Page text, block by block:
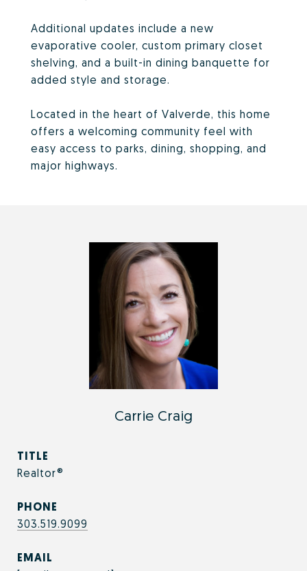
Additional updates include a new
evaporative cooler, custom primary closet
shelving, and a built-in dining banquette for
added style and storage.
Located in the heart of Valverde, this home
offers a welcoming community feel with
easy access to parks, dining, shopping, and
major highways.
Carrie Craig
TITLE
Realtor®
PHONE
303.519.9099
EMAIL